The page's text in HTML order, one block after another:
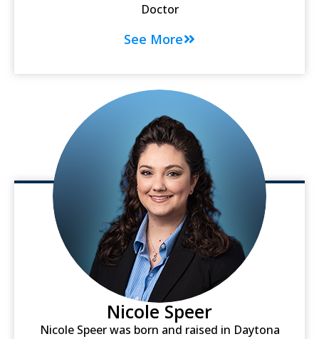
Doctor
See More
Nicole Speer
Nicole Speer was born and raised in Daytona